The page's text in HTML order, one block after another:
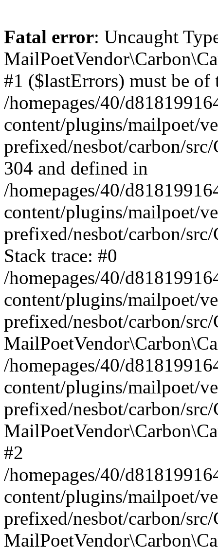
Fatal error: Uncaught
#1 ($lastErrors) must be
/homepages/40/
content/plugins/mailpoet/
prefixed/nesbot/carbon/
304 and defined in
/homepages/40/
content/plugins/mailpoet/
prefixed/nesbot/carbon/
Stack trace: #0
/homepages/40/
content/plugins/mailpoet/
prefixed/nesbot/carbon/
/homepages/40/
content/plugins/mailpoet/
prefixed/nesbot/carbon/
#2
/homepages/40/
content/plugins/mailpoet/
prefixed/nesbot/carbon/